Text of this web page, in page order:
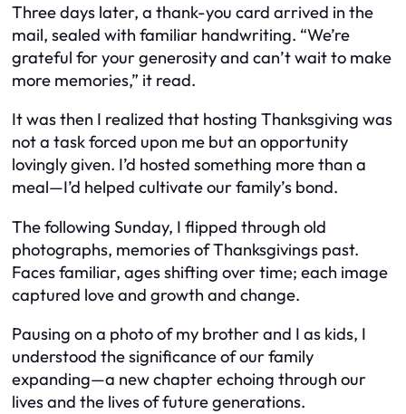
Three days later, a thank-you card arrived in the
mail, sealed with familiar handwriting. “We’re
grateful for your generosity and can’t wait to make
more memories,” it read.
It was then I realized that hosting Thanksgiving was
not a task forced upon me but an opportunity
lovingly given. I’d hosted something more than a
meal—I’d helped cultivate our family’s bond.
The following Sunday, I flipped through old
photographs, memories of Thanksgivings past.
Faces familiar, ages shifting over time; each image
captured love and growth and change.
Pausing on a photo of my brother and I as kids, I
understood the significance of our family
expanding—a new chapter echoing through our
lives and the lives of future generations.